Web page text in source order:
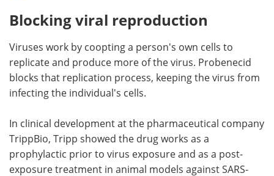
Blocking viral reproduction
Viruses work by coopting a person's own cells to
replicate and produce more of the virus. Probenecid
blocks that replication process, keeping the virus from
infecting the individual's cells.
In clinical development at the pharmaceutical company
TrippBio, Tripp showed the drug works as a
prophylactic prior to virus exposure and as a post-
exposure treatment in animal models against SARS-